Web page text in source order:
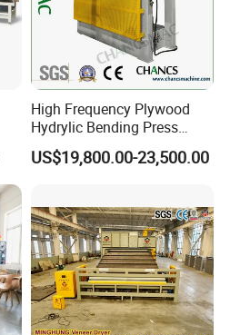
High Frequency Plywood
Hydrylic Bending Press
Machine Vertical Direction
US$19,800.00-23,500.00